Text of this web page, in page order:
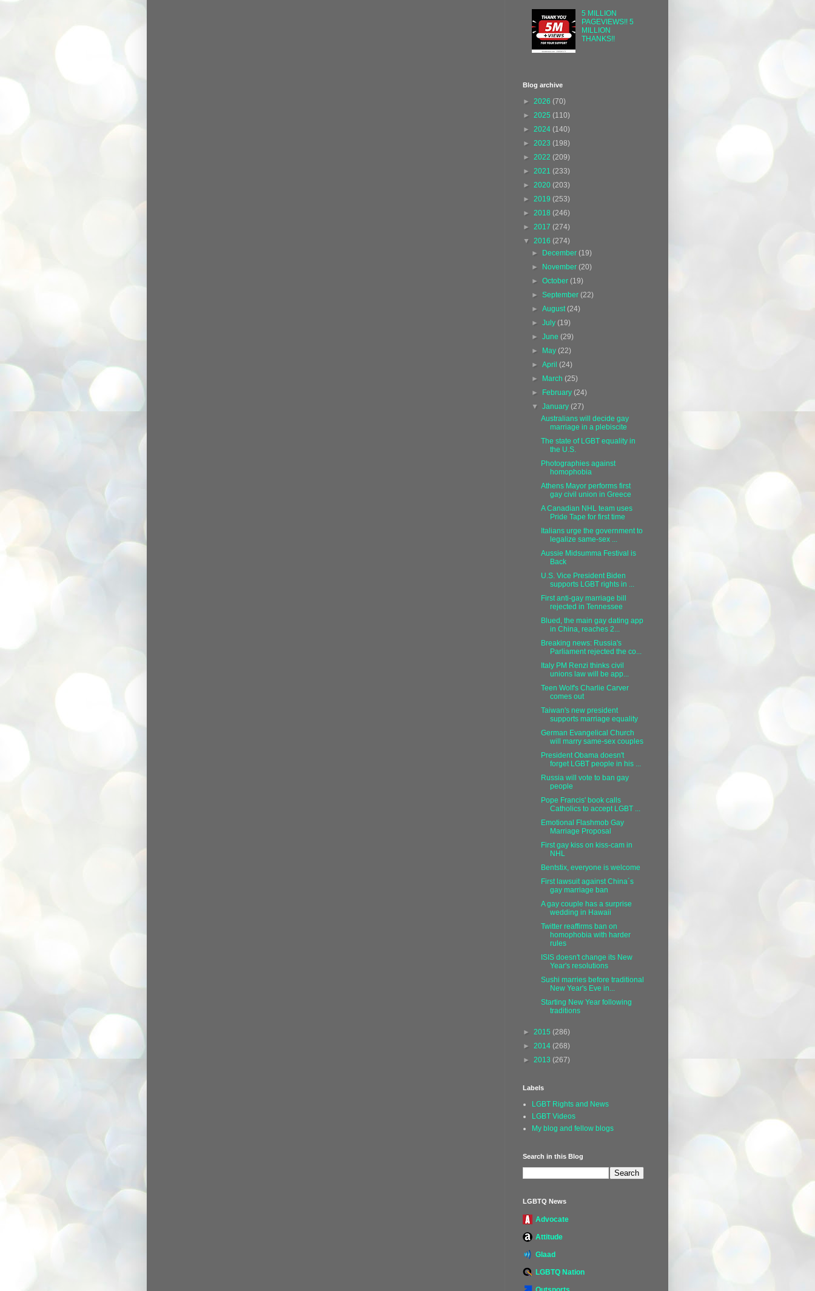
5 MILLION
PAGEVIEWS!! 5
MILLION
THANKS!!
Blog archive
► 2026 (70)
► 2025 (110)
► 2024 (140)
► 2023 (198)
► 2022 (209)
► 2021 (233)
► 2020 (203)
► 2019 (253)
► 2018 (246)
► 2017 (274)
▼ 2016 (274)
► December(19)
► November(20)
►October(19)
►September(22)
►August(24)
►July(19)
►June(29)
► May(22)
►April(24)
► March(25)
► February(24)
▼January(27)
Australians will decide gay
marriage in a plebiscite
The state of LGBT equality in
the U.S.
Photographies against
homophobia
Athens Mayor performs first
gay civil union in Greece
A Canadian NHL team uses
Pride Tape for first time
Italians urge the government to
legalize same-sex ...
Aussie Midsumma Festival is
Back
U.S. Vice President Biden
supports LGBT rights in ...
First anti-gay marriage bill
rejected in Tennessee
Blued, the main gay dating app
in China, reaches 2...
Breaking news: Russia's
Parliament rejected the co...
Italy PM Renzi thinks civil
unions law will be app...
Teen Wolf's Charlie Carver
comes out
Taiwan's new president
supports marriage equality
German Evangelical Church
will marry same-sex couples
President Obama doesn't
forget LGBT people in his ...
Russia will vote to ban gay
people
Pope Francis' book calls
Catholics to accept LGBT ...
Emotional Flashmob Gay
Marriage Proposal
First gay kiss on kiss-cam in
NHL
Bentstix, everyone is welcome
First lawsuit against China´s
gay marriage ban
A gay couple has a surprise
wedding in Hawaii
Twitter reaffirms ban on
homophobia with harder
rules
ISIS doesn't change its New
Year's resolutions
Sushi marries before traditional
New Year's Eve in...
Starting New Year following
traditions
► 2015 (286)
► 2014 (268)
► 2013 (267)
Labels
LGBT Rights and News
LGBT Videos
My blog and fellow blogs
Search in this Blog
LGBTQ News
Advocate
Attitude
Glaad
LGBTQ Nation